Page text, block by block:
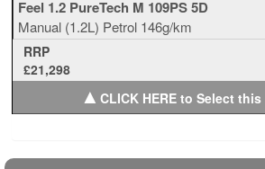
Feel 1.2 PureTech M 109PS 5D
Manual (1.2L) Petrol 146g/km
RRP
£21,298
▲CLICK HERE to Select